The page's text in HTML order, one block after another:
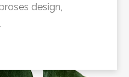
design,